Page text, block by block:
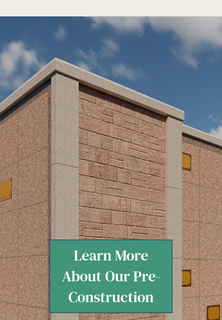
Learn More
About Our Pre-
Construction